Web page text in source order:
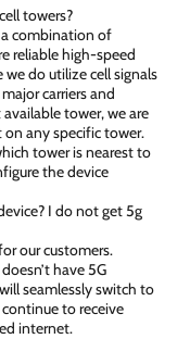
towers?
a combination of
reliable high-speed
we do utilize cell signals
carriers and
tower, we are
any specific tower.
tower is nearest to
the device
I do not get 5g
our customers.
have 5G
seamlessly switch to
to receive
internet.